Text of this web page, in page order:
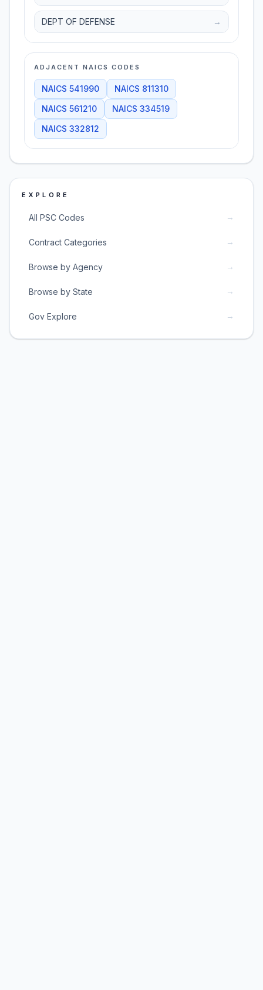
DEPT OF DEFENSE →
ADJACENT NAICS CODES
NAICS 541990 NAICS 811310
NAICS 561210 NAICS 334519
NAICS 332812
EXPLORE
All PSC Codes →
Contract Categories →
Browse by Agency →
Browse by State →
Gov Explore →